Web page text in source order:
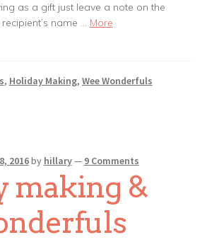
as a gift just leave a note on the
name … More
, Holiday Making, Wee Wonderfuls
2016by hillary— 9 Comments
making &